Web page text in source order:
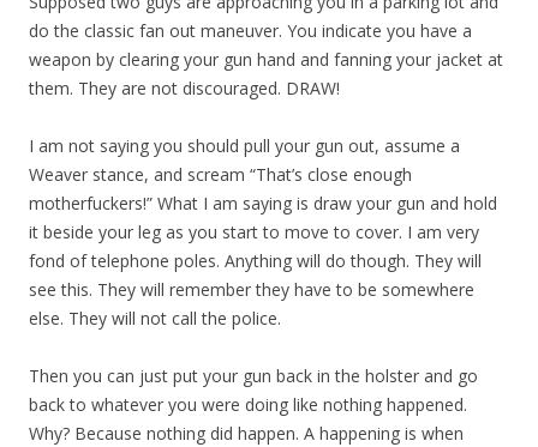
do the classic fan out maneuver. You indicate you have a
weapon by clearing your gun hand and fanning your jacket at
them. They are not discouraged. DRAW!
I am not saying you should pull your gun out, assume a
Weaver stance, and scream “That’s close enough
motherfuckers!” What I am saying is draw your gun and hold
it beside your leg as you start to move to cover. I am very
fond of telephone poles. Anything will do though. They will
see this. They will remember they have to be somewhere
else. They will not call the police.
Then you can just put your gun back in the holster and go
back to whatever you were doing like nothing happened.
Why? Because nothing did happen. A happening is when